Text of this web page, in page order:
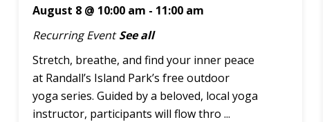
August 8 @ 10:00 am - 11:00 am
Recurring Event See all
Stretch, breathe, and find your inner peace
at Randall’s Island Park’s free outdoor
yoga series. Guided by a beloved, local yoga
instructor, participants will flow thro ...